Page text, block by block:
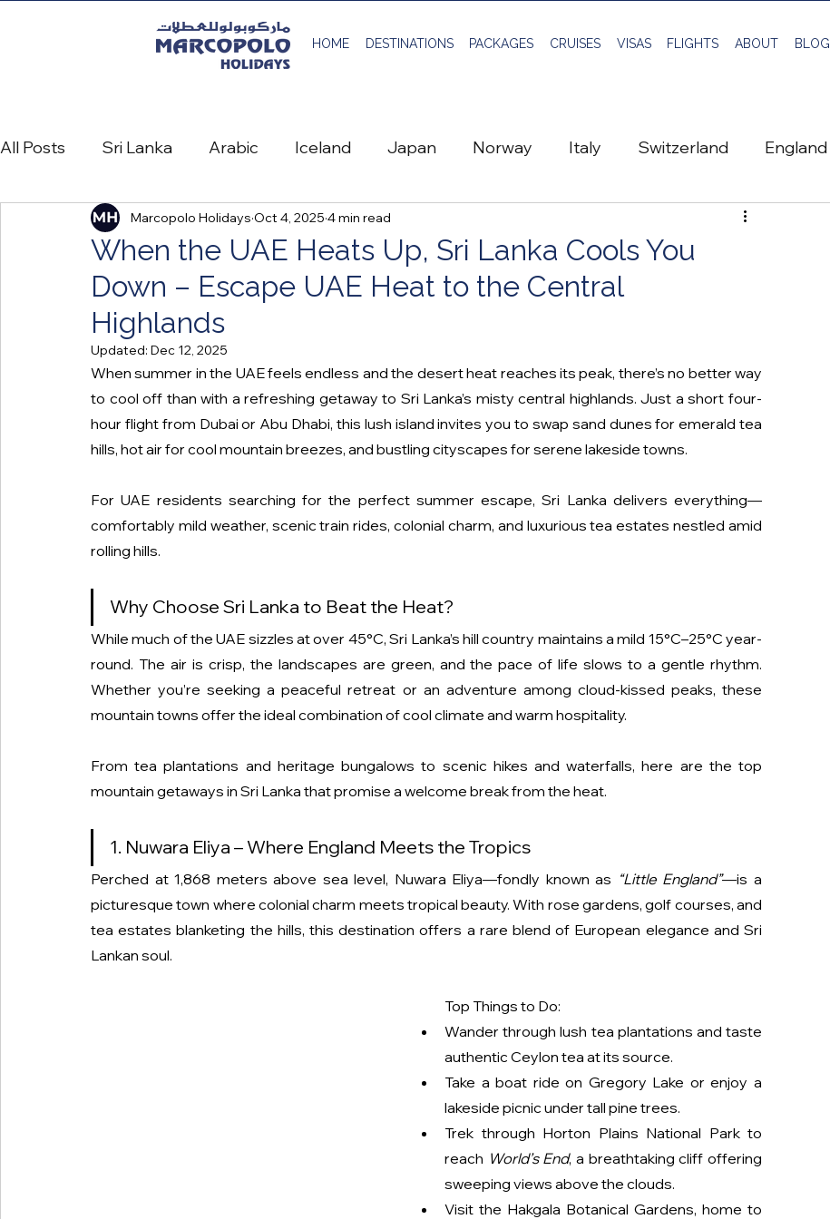
HOME DESTINATIONS PACKAGES CRUISES VISAS FLIGHTS ABOUT BLOG
All Posts Sri Lanka Arabic Iceland Japan Norway Italy Switzerland England
Austria Denmark France Travel Planning
Life at Marcopolo Holidays منشور سفر عربي Global Visa Vietnam
Montenegro
When the UAE Heats Up, Sri Lanka Cools You
Down – Escape UAE Heat to the Central
Highlands
Marcopolo Holidays Oct 4, 2025 4 min read
Updated: Dec 12, 2025
When summer in the UAE feels endless and the desert heat reaches its peak, there’s no better way
to cool off than with a refreshing getaway to Sri Lanka’s misty central highlands. Just a short four-
hour flight from Dubai or Abu Dhabi, this lush island invites you to swap sand dunes for emerald tea
hills, hot air for cool mountain breezes, and bustling cityscapes for serene lakeside towns.
For UAE residents searching for the perfect summer escape, Sri Lanka delivers everything—
comfortably mild weather, scenic train rides, colonial charm, and luxurious tea estates nestled amid
rolling hills.
Why Choose Sri Lanka to Beat the Heat?
While much of the UAE sizzles at over 45°C, Sri Lanka’s hill country maintains a mild 15°C–25°C year-
round. The air is crisp, the landscapes are green, and the pace of life slows to a gentle rhythm.
Whether you’re seeking a peaceful retreat or an adventure among cloud-kissed peaks, these
mountain towns offer the ideal combination of cool climate and warm hospitality.
From tea plantations and heritage bungalows to scenic hikes and waterfalls, here are the top
mountain getaways in Sri Lanka that promise a welcome break from the heat.
1. Nuwara Eliya – Where England Meets the Tropics
Perched at 1,868 meters above sea level, Nuwara Eliya—fondly known as “Little England”—is a
picturesque town where colonial charm meets tropical beauty. With rose gardens, golf courses, and
tea estates blanketing the hills, this destination offers a rare blend of European elegance and Sri
Lankan soul.
Top Things to Do:
Wander through lush tea plantations and taste
authentic Ceylon tea at its source.
Take a boat ride on Gregory Lake or enjoy a
lakeside picnic under tall pine trees.
Trek through Horton Plains National Park to
reach World’s End, a breathtaking cliff offering
sweeping views above the clouds.
Visit the Hakgala Botanical Gardens, home to